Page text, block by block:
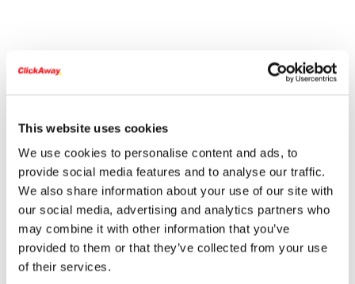
This website uses cookies
We use cookies to personalise content and ads, to
provide social media features and to analyse our traffic.
We also share information about your use of our site with
our social media, advertising and analytics partners who
may combine it with other information that you’ve
provided to them or that they’ve collected from your use
of their services.